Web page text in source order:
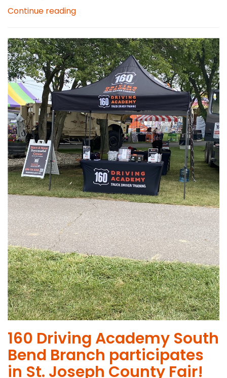
Continue reading
​160 Driving Academy South
Bend Branch participates
in St. Joseph County Fair!